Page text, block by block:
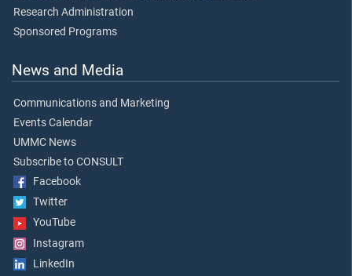
Research Administration
Sponsored Programs
News and Media
Communications and Marketing
Events Calendar
UMMC News
Subscribe to CONSULT
Facebook
Twitter
YouTube
Instagram
LinkedIn